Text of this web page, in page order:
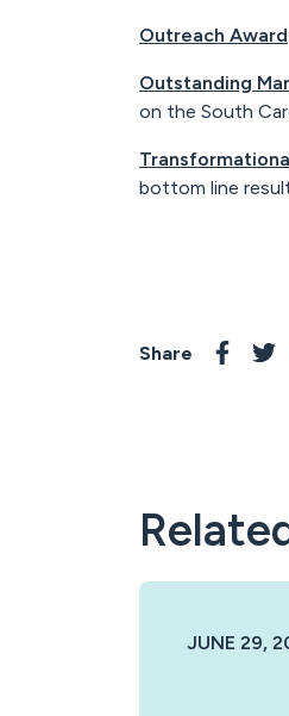
Outreach Award
Outstanding
on the South
bottom line
Share
JUNE 29,